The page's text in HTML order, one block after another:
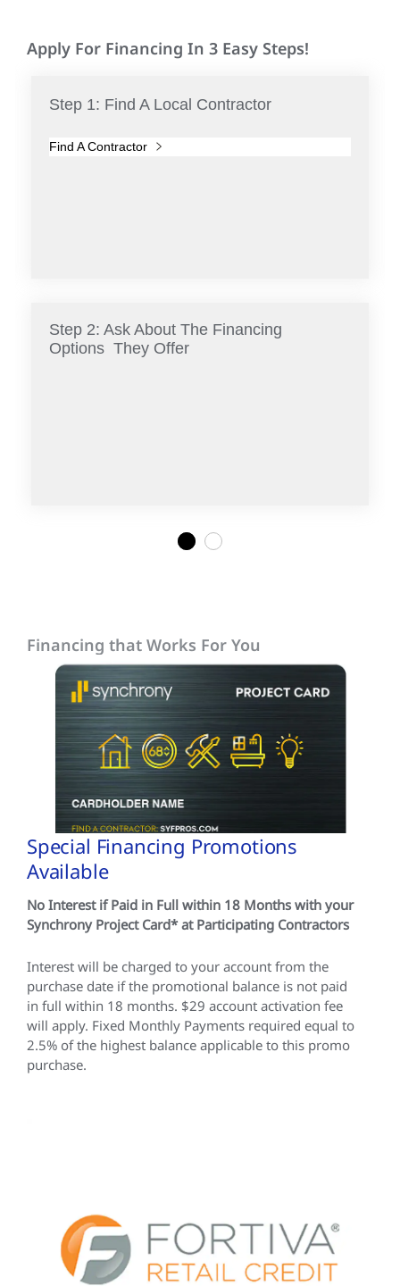
Apply For Financing In 3 Easy Steps!
Step 1: Find A Local Contractor
Find A Contractor
Step 2: Ask About The Financing
Options They Offer
2
Financing that Works For You
Special Financing Promotions
Available
No Interest if Paid in Full within 18 Months with your
Synchrony Project Card* at Participating Contractors
Interest will be charged to your account from the
purchase date if the promotional balance is not paid
in full within 18 months. $29 account activation fee
will apply. Fixed Monthly Payments required equal to
2.5% of the highest balance applicable to this promo
purchase.